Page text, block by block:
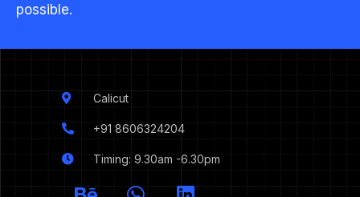
possible.
Calicut
+91 8606324204
Timing: 9.30am -6.30pm